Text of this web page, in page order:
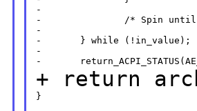
-
-               /* Spin until
-
-       } while (!in_value);
-
+ return
}